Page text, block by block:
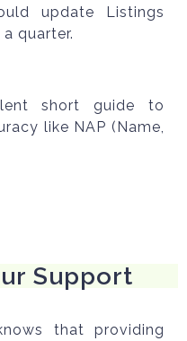
update Listings
quarter.
short guide to
like NAP (Name,
Support
that providing